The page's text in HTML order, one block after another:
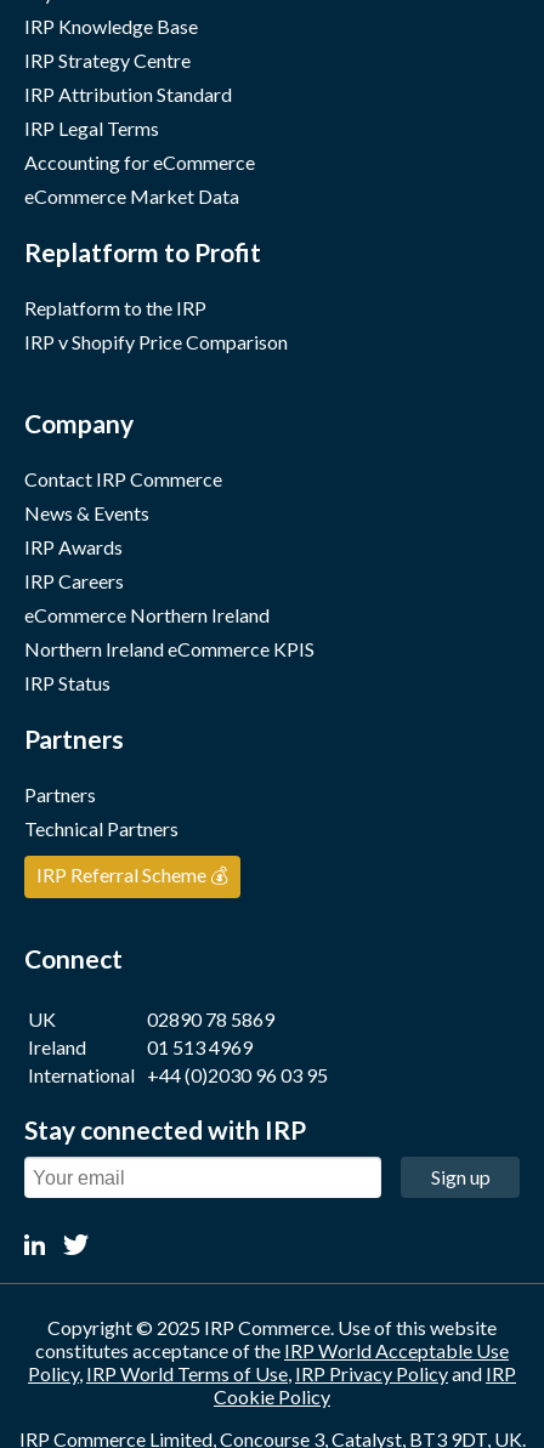
IRP Knowledge Base
IRP Strategy Centre
IRP Attribution Standard
IRP Legal Terms
Accounting for eCommerce
eCommerce Market Data
Replatform to Profit
Replatform to the IRP
IRP v Shopify Price Comparison
Company
Contact IRP Commerce
News & Events
IRP Awards
IRP Careers
eCommerce Northern Ireland
Northern Ireland eCommerce KPIS
IRP Status
Partners
Partners
Technical Partners
IRP Referral Scheme 💰
Connect
UK
02890 78 5869
Ireland
01 513 4969
International +44 (0)2030 96 03 95
Stay connected with IRP
Sign up
Copyright © 2025 IRP Commerce. Use of this website
constitutes acceptance of the IRP World Acceptable Use
Policy, IRP World Terms of Use, IRP Privacy Policyand IRP
Cookie Policy
IRP Commerce Limited, Concourse 3, Catalyst, BT3 9DT, UK.